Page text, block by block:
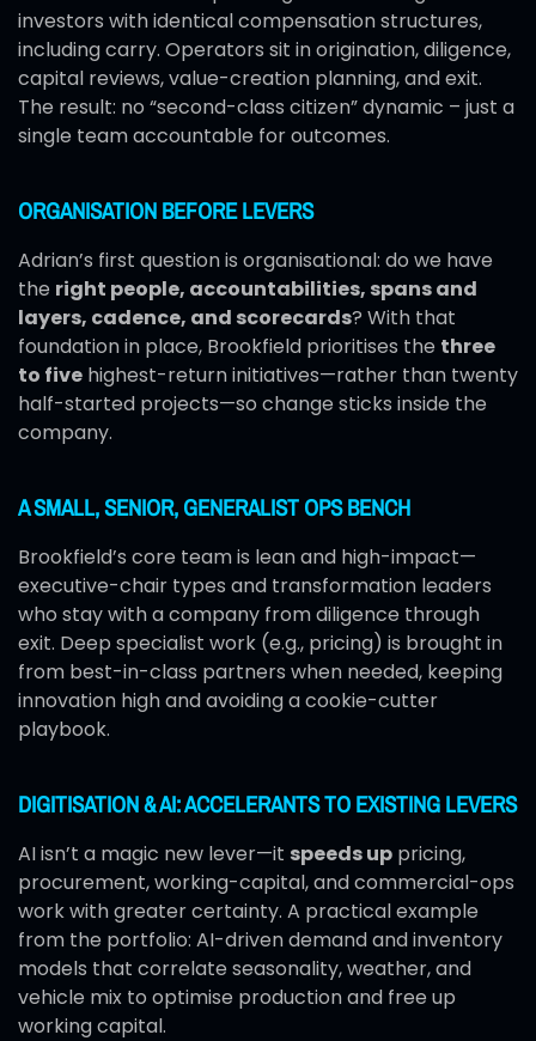
investors with identical compensation structures,
including carry. Operators sit in origination, diligence,
capital reviews, value-creation planning, and exit.
The result: no “second-class citizen” dynamic – just a
single team accountable for outcomes.
ORGANISATION BEFORE LEVERS
Adrian’s first question is organisational: do we have
the right people, accountabilities, spans and
layers, cadence, and scorecards? With that
foundation in place, Brookfield prioritises the three
to five highest-return initiatives—rather than twenty
half-started projects—so change sticks inside the
company.
A SMALL, SENIOR, GENERALIST OPS BENCH
Brookfield’s core team is lean and high-impact—
executive-chair types and transformation leaders
who stay with a company from diligence through
exit. Deep specialist work (e.g., pricing) is brought in
from best-in-class partners when needed, keeping
innovation high and avoiding a cookie-cutter
playbook.
DIGITISATION & AI: ACCELERANTS TO EXISTING LEVERS
AI isn’t a magic new lever—it speeds up pricing,
procurement, working-capital, and commercial-ops
work with greater certainty. A practical example
from the portfolio: AI-driven demand and inventory
models that correlate seasonality, weather, and
vehicle mix to optimise production and free up
working capital.